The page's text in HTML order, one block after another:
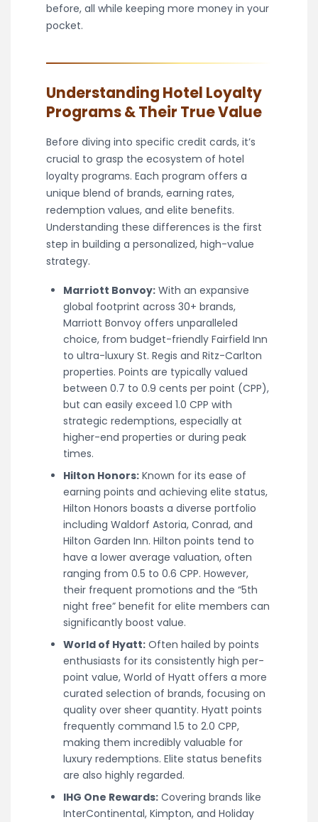
before, all while keeping more money in your
pocket.
Understanding Hotel Loyalty
Programs & Their True Value
Before diving into specific credit cards, it’s
crucial to grasp the ecosystem of hotel
loyalty programs. Each program offers a
unique blend of brands, earning rates,
redemption values, and elite benefits.
Understanding these differences is the first
step in building a personalized, high-value
strategy.
Marriott Bonvoy: With an expansive
global footprint across 30+ brands,
Marriott Bonvoy offers unparalleled
choice, from budget-friendly Fairfield Inn
to ultra-luxury St. Regis and Ritz-Carlton
properties. Points are typically valued
between 0.7 to 0.9 cents per point (CPP),
but can easily exceed 1.0 CPP with
strategic redemptions, especially at
higher-end properties or during peak
times.
Hilton Honors: Known for its ease of
earning points and achieving elite status,
Hilton Honors boasts a diverse portfolio
including Waldorf Astoria, Conrad, and
Hilton Garden Inn. Hilton points tend to
have a lower average valuation, often
ranging from 0.5 to 0.6 CPP. However,
their frequent promotions and the “5th
night free” benefit for elite members can
significantly boost value.
World of Hyatt: Often hailed by points
enthusiasts for its consistently high per-
point value, World of Hyatt offers a more
curated selection of brands, focusing on
quality over sheer quantity. Hyatt points
frequently command 1.5 to 2.0 CPP,
making them incredibly valuable for
luxury redemptions. Elite status benefits
are also highly regarded.
IHG One Rewards: Covering brands like
InterContinental, Kimpton, and Holiday